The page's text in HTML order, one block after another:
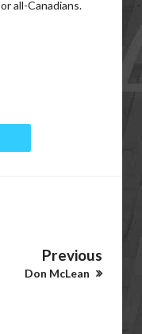
all-Canadians.
Previous
Don McLean